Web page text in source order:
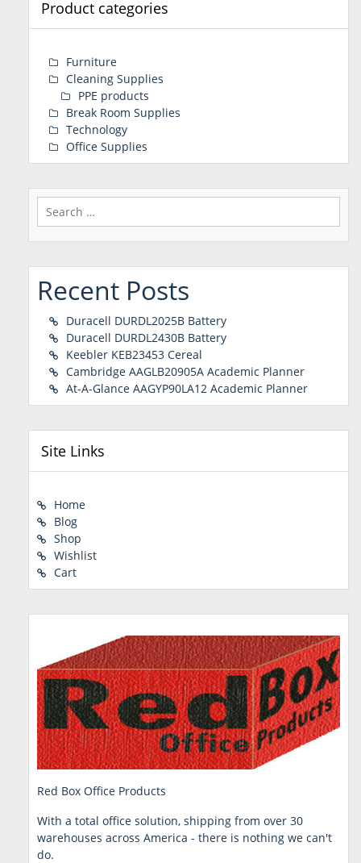
Product categories
Furniture
Cleaning Supplies
PPE products
Break Room Supplies
Technology
Office Supplies
Search
for:
Recent Posts
Duracell DURDL2025B Battery
Duracell DURDL2430B Battery
Keebler KEB23453 Cereal
Cambridge AAGLB20905A Academic Planner
At-A-Glance AAGYP90LA12 Academic Planner
Site Links
Home
Blog
Shop
Wishlist
Cart
Red Box Office Products
With a total office solution, shipping from over 30
warehouses across America - there is nothing we can't
do.